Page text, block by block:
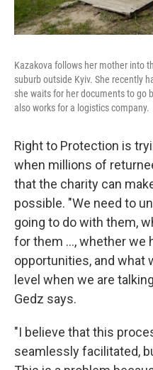
Kazakova follows her mother into
suburb outside Kyiv. She recently
she waits for her documents to go
also works for a logistics company.
Right to Protection is
when millions of
that the charity can
possible. "We need to
going to do with them,
for them ..., whether we
opportunities, and what
level when we are
Gedz says.
"I believe that this
seamlessly facilitated,